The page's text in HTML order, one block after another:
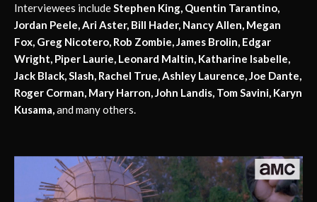
Interviewees includeStephen King, Quentin Tarantino,
Jordan Peele, Ari Aster, Bill Hader, Nancy Allen, Megan
Fox, Greg Nicotero, Rob Zombie, James Brolin, Edgar
Wright, Piper Laurie, Leonard Maltin, Katharine Isabelle,
Jack Black, Slash, Rachel True, Ashley Laurence, Joe Dante,
Roger Corman, Mary Harron, John Landis, Tom Savini, Karyn
Kusama,and many others.